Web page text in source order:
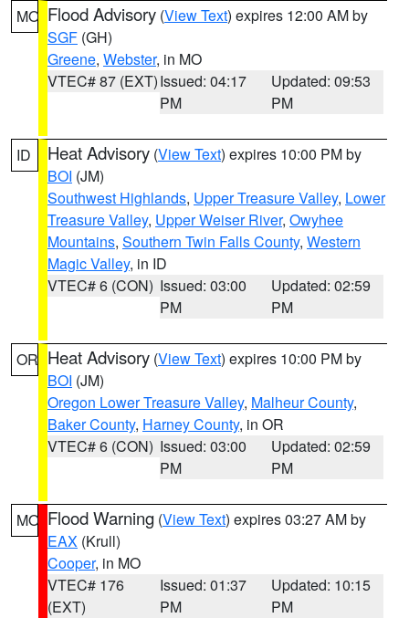
MO Flood Advisory (View Text) expires 12:00 AM by
SGF (GH)
Greene, Webster, in MO
VTEC# 87 (EXT)Issued: 04:17
PM
Updated: 09:53
PM
ID Heat Advisory (View Text) expires 10:00 PM by
BOI (JM)
Southwest Highlands, Upper Treasure Valley, Lower
Treasure Valley, Upper Weiser River, Owyhee
Mountains, Southern Twin Falls County, Western
Magic Valley, in ID
VTEC# 6 (CON) Issued: 03:00
PM
Updated: 02:59
PM
OR Heat Advisory (View Text) expires 10:00 PM by
BOI (JM)
Oregon Lower Treasure Valley, Malheur County,
Baker County, Harney County, in OR
VTEC# 6 (CON) Issued: 03:00
PM
Updated: 02:59
PM
MO Flood Warning (View Text) expires 03:27 AM by
EAX (Krull)
Cooper, in MO
VTEC# 176
(EXT)
Issued: 01:37
PM
Updated: 10:15
PM